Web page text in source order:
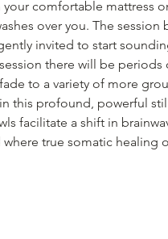
comfortable mattress
over you. The
invited to start
there will be
to a variety of more
this profound, powerful
facilitate a shift in
true somatic healing